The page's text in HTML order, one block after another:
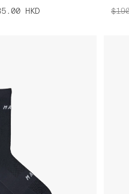
HKD